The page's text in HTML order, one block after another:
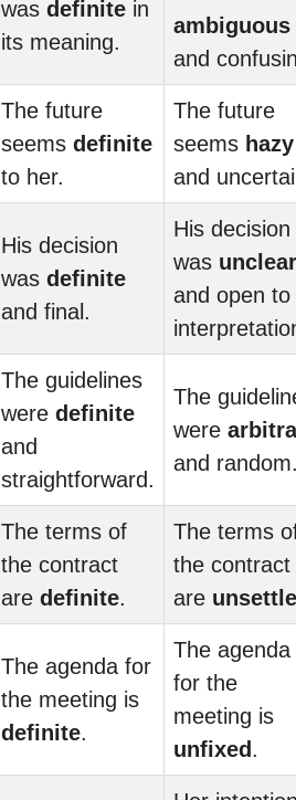
was definite in
its meaning.
ambiguous
and
The future
seems definite
to her.
The future
seems hazy
and
His decision
was definite
and final.
His decision
was unclear
and open to
The guidelines
were definite
and
straightforward.
The
were
and
The terms of
the contract
are definite.
The terms
the contract
are
The agenda for
the meeting is
definite.
The agenda
for the
meeting is
unfixed .